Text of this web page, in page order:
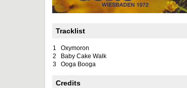
Tracklist
1 Oxymoron
2
Baby Cake Walk
3
Ooga Booga
Credits